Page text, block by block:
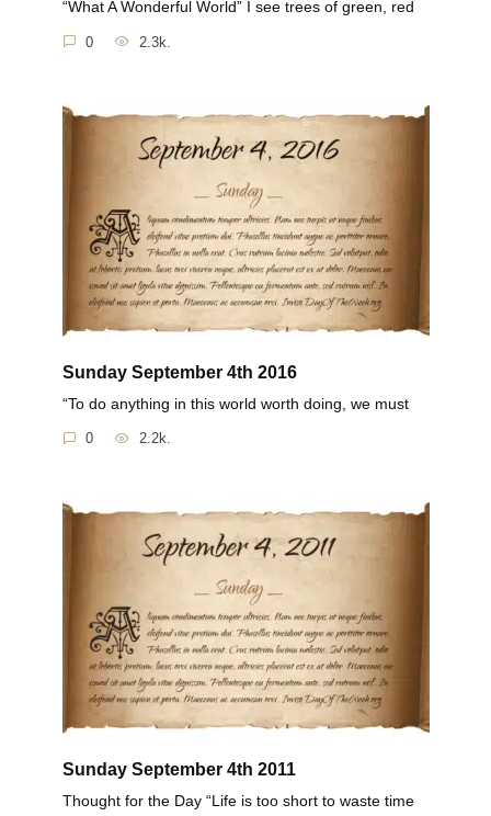
“What A Wonderful World” I see trees of green, red
0 2.3k.
Sunday September 4th 2016
“To do anything in this world worth doing, we must
0 2.2k.
Sunday September 4th 2011
Thought for the Day “Life is too short to waste time